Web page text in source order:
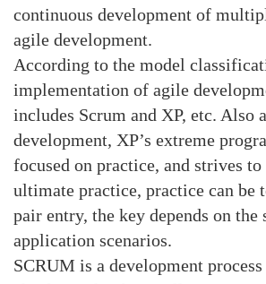
continuous development of
agile development.
According to the model
implementation of agile
includes Scrum and XP, etc. Also
development, XP’s extreme
focused on practice, and strives to
ultimate practice, practice can be
pair entry, the key depends on the
application scenarios.
SCRUM is a development